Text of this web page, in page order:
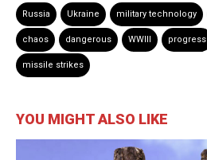
Russia Ukraine military technology
chaos dangerous WWIII progress
missile strikes
YOU MIGHT ALSO LIKE